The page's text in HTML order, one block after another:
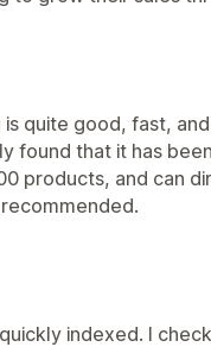
quite good, fast,
found that it has
products, and can
indexed. I